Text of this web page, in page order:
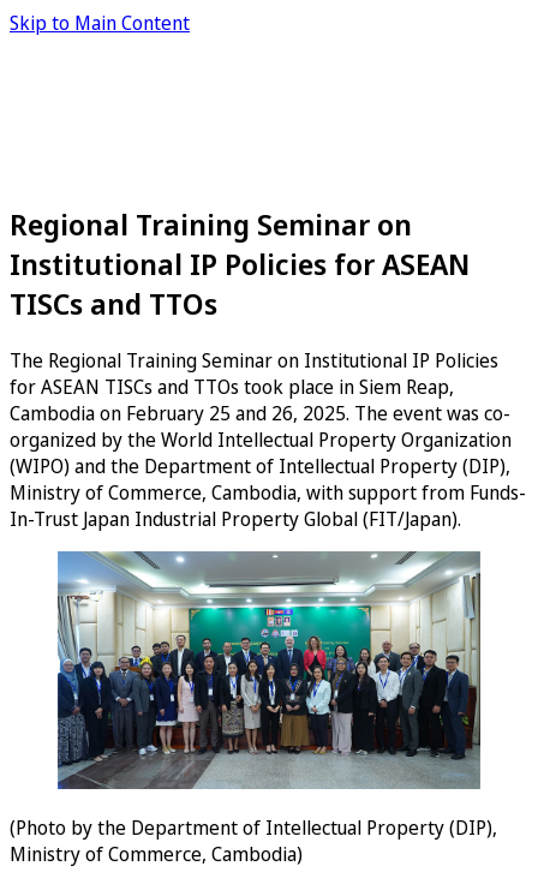
Skip to Main Content
Regional Training Seminar on
Institutional IP Policies for ASEAN
TISCs and TTOs
The Regional Training Seminar on Institutional IP Policies
for ASEAN TISCs and TTOs took place in Siem Reap,
Cambodia on February 25 and 26, 2025. The event was co-
organized by the World Intellectual Property Organization
(WIPO) and the Department of Intellectual Property (DIP),
Ministry of Commerce, Cambodia, with support from Funds-
In-Trust Japan Industrial Property Global (FIT/Japan).
(Photo by the Department of Intellectual Property (DIP),
Ministry of Commerce, Cambodia)